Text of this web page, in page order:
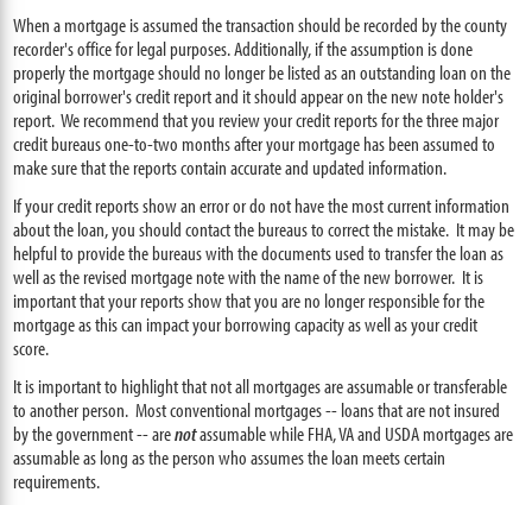
When a mortgage is assumed the transaction should be recorded by the county
recorder's office for legal purposes. Additionally, if the assumption is done
properly the mortgage should no longer be listed as an outstanding loan on the
original borrower's credit report and it should appear on the new note holder's
report. We recommend that you review your credit reports for the three major
credit bureaus one-to-two months after your mortgage has been assumed to
make sure that the reports contain accurate and updated information.
If your credit reports show an error or do not have the most current information
about the loan, you should contact the bureaus to correct the mistake. It may be
helpful to provide the bureaus with the documents used to transfer the loan as
well as the revised mortgage note with the name of the new borrower. It is
important that your reports show that you are no longer responsible for the
mortgage as this can impact your borrowing capacity as well as your credit
score.
It is important to highlight that not all mortgages are assumable or transferable
to another person. Most conventional mortgages -- loans that are not insured
by the government -- arenotassumable while FHA, VA and USDA mortgages are
assumable as long as the person who assumes the loan meets certain
requirements.